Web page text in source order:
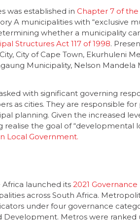
was established in Chapter 7 of
A municipalities with “exclusive
whether a municipality
Structures Act 117 of 1998.
City of Cape Town, Ekurhuleni
Municipality, Nelson
with significant governing
as cities. They are responsible
planning. Given the increased
realise the goal of “developmental
Local Government.
Africa launched its 2021
across South Africa.
under four governance
Development. Metros were